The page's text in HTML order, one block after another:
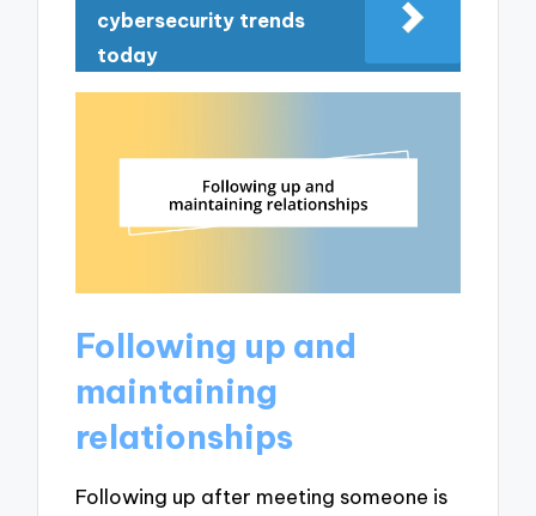
cybersecurity trends
today
Following up and
maintaining
relationships
Following up after meeting someone is